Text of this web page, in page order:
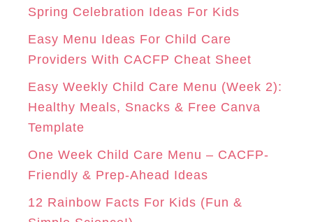
M
T
r
i
e
Spring Celebration Ideas For Kids
Easy Menu Ideas For Child Care
Providers With CACFP Cheat Sheet
Easy Weekly Child Care Menu (Week 2):
Healthy Meals, Snacks & Free Canva
Template
One Week Child Care Menu – CACFP-
Friendly & Prep-Ahead Ideas
12 Rainbow Facts For Kids (Fun &